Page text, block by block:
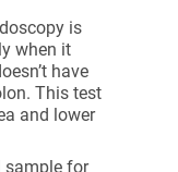
is
when it
have
This test
and lower
sample for